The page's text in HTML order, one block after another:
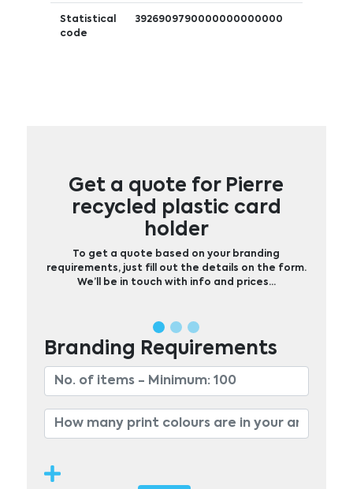
Statistical
code
3926909790000000000000
Get a quote for Pierre
recycled plastic card
holder
To get a quote based on your branding
requirements, just fill out the details on the form.
We’ll be in touch with info and prices…
Branding Requirements